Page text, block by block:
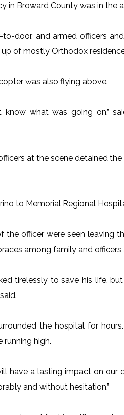
in Broward County was in the
door, and armed officers
of mostly Orthodox
was also flying above.
know what was going on,”
at the scene detained
to Memorial Regional
the officer were seen leaving
among family and officers
tirelessly to save his life,
the hospital for
high.
have a lasting impact on our
and without hesitation.”